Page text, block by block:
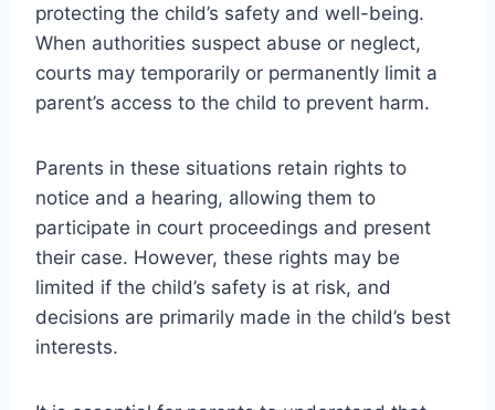
protecting the child’s safety and well-being.
When authorities suspect abuse or neglect,
courts may temporarily or permanently limit a
parent’s access to the child to prevent harm.
Parents in these situations retain rights to
notice and a hearing, allowing them to
participate in court proceedings and present
their case. However, these rights may be
limited if the child’s safety is at risk, and
decisions are primarily made in the child’s best
interests.